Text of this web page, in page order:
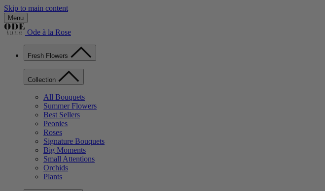
Skip to main content
Menu
Ode à la Rose
Fresh Flowers
Collection
All Bouquets
Summer Flowers
Best Sellers
Peonies
Roses
Signature Bouquets
Big Moments
Small Attentions
Orchids
Plants